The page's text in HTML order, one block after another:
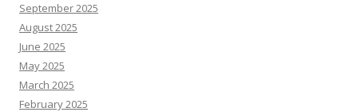
September 2025
August 2025
June 2025
May 2025
March 2025
February 2025